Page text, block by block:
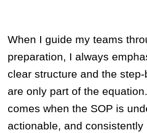
When I guide my teams
preparation, I always
clear structure and the
are only part of the
comes when the SOP is
actionable, and consistently